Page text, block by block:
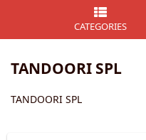
CATEGORIES
TANDOORI SPL
TANDOORI SPL